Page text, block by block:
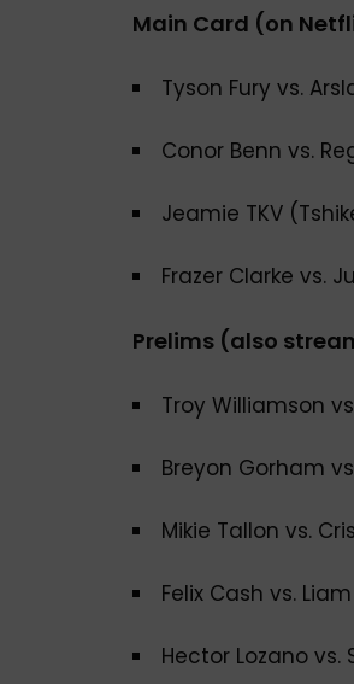
Main Card (on
Tyson Fury vs.
Conor Benn vs.
Jeamie TKV
Frazer Clarke vs.
Prelims (also
Troy Williamson
Breyon Gorham
Mikie Tallon vs.
Felix Cash vs. Liam
Hector Lozano